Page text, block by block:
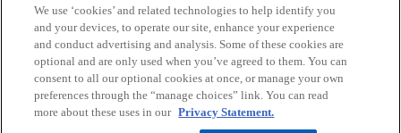
o
p
e
n
s
o
p
e
n
s
o
p
e
n
s
o
p
e
n
s
o
p
e
n
LegalPrivacyAccessibilityInternational hotline
© 2026 KPMG Sp. z o.o., a Polish limited liability company and a
member firm of the KPMG global organization of independent
We use ‘cookies’ and related technologies to help identify you
and your devices, to operate our site, enhance your experience
and conduct advertising and analysis. Some of these cookies are
optional and are only used when you’ve agreed to them. You can
consent to all our optional cookies at once, or manage your own
preferences through the “manage choices” link. You can read
more about these uses in our Privacy Statement.